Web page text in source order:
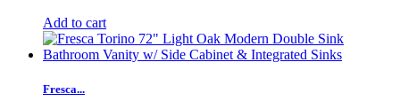
Add to cart
Fresca...